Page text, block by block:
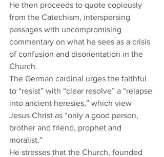
He then proceeds to quote copiously
from the Catechism, interspersing
passages with uncompromising
commentary on what he sees as a crisis
of confusion and disorientation in the
Church.
The German cardinal urges the faithful
to “resist” with “clear resolve” a “relapse
into ancient heresies,” which view
Jesus Christ as “only a good person,
brother and friend, prophet and
moralist.”
He stresses that the Church, founded